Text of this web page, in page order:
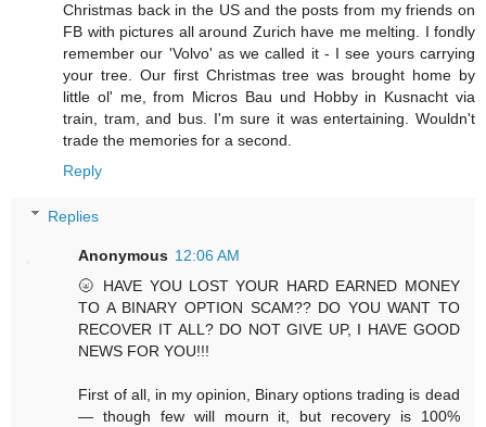
Christmas back in the US and the posts from my friends on
FB with pictures all around Zurich have me melting. I fondly
remember our 'Volvo' as we called it - I see yours carrying
your tree. Our first Christmas tree was brought home by
little ol' me, from Micros Bau und Hobby in Kusnacht via
train, tram, and bus. I'm sure it was entertaining. Wouldn't
trade the memories for a second.
Reply
Replies
Anonymous 12:06 AM
🌝 HAVE YOU LOST YOUR HARD EARNED MONEY
TO A BINARY OPTION SCAM?? DO YOU WANT TO
RECOVER IT ALL? DO NOT GIVE UP, I HAVE GOOD
NEWS FOR YOU!!!
First of all, in my opinion, Binary options trading is dead
— though few will mourn it, but recovery is 100%